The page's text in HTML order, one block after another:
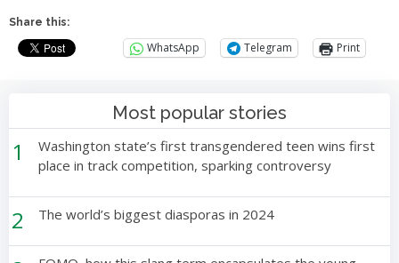
Share this:
WhatsApp Telegram Print
Most popular stories
1
Washington state’s first transgendered teen wins first
place in track competition, sparking controversy
2 The world’s biggest diasporas in 2024